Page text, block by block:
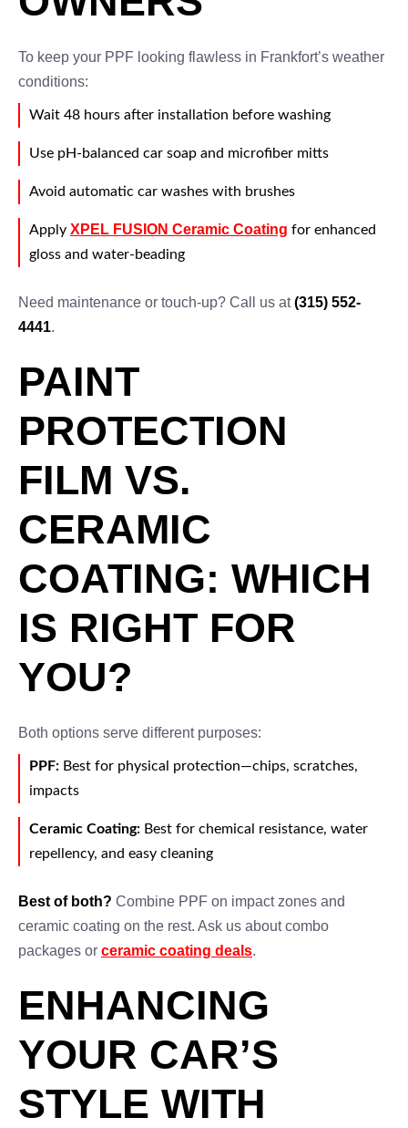
To keep your PPF looking flawless in Frankfort’s weather
conditions:
Wait 48 hours after installation before washing
Use pH-balanced car soap and microfiber mitts
Avoid automatic car washes with brushes
Apply XPEL FUSION Ceramic Coating for enhanced
gloss and water-beading
Need maintenance or touch-up? Call us at(315) 552-
4441.
PAINT
PROTECTION
FILM VS.
CERAMIC
COATING: WHICH
IS RIGHT FOR
YOU?
Both options serve different purposes:
PPF: Best for physical protection—chips, scratches,
impacts
Ceramic Coating: Best for chemical resistance, water
repellency, and easy cleaning
Best of both? Combine PPF on impact zones and
ceramic coating on the rest. Ask us about combo
packages or ceramic coating deals.
ENHANCING
YOUR CAR’S
STYLE WITH